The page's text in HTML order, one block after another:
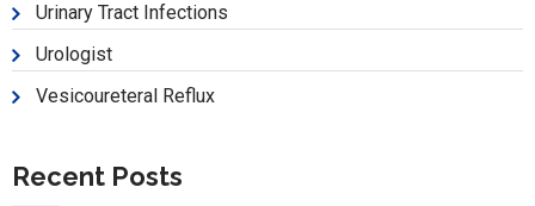
Urinary Tract Infections
Urologist
Vesicoureteral Reflux
Recent Posts